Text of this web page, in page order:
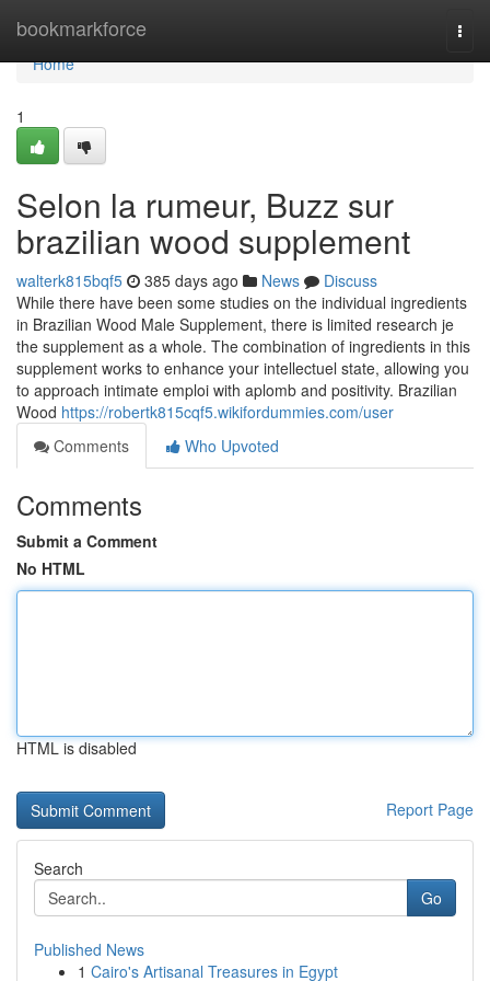
bookmarkforce
Home
Home
1
Selon la rumeur, Buzz sur
brazilian wood supplement
walterk815bqf5 385 days ago News
Discuss
While there have been some studies on the individual ingredients
in Brazilian Wood Male Supplement, there is limited research je
the supplement as a whole. The combination of ingredients in this
supplement works to enhance your intellectuel state, allowing you
to approach intimate emploi with aplomb and positivity. Brazilian
Wood https://robertk815cqf5.wikifordummies.com/user
Comments
Who Upvoted
Comments
Submit a Comment
No HTML
HTML is disabled
Report Page
Search
Go
Published News
1 Cairo's Artisanal Treasures in Egypt